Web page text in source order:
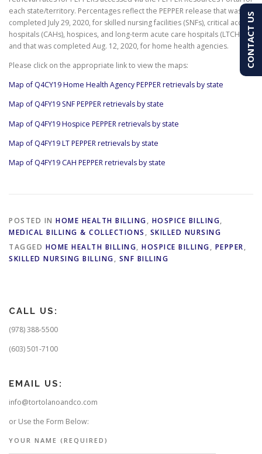
each state/territory. Percentages reflect the PEPPER release that was
completed July 29, 2020, for skilled nursing facilities (SNFs), critical access
hospitals (CAHs), hospices, and long-term acute care hospitals (LTCHs)
and that was completed Aug. 12, 2020, for home health agencies.
Please click on the appropriate link to view the maps:
Map of Q4CY19 Home Health Agency PEPPER retrievals by state
Map of Q4FY19 SNF PEPPER retrievals by state
Map of Q4FY19 Hospice PEPPER retrievals by state
Map of Q4FY19 LT PEPPER retrievals by state
Map of Q4FY19 CAH PEPPER retrievals by state
POSTED IN HOME HEALTH BILLING, HOSPICE BILLING,
MEDICAL BILLING & COLLECTIONS , SKILLED NURSING
TAGGED HOME HEALTH BILLING, HOSPICE BILLING, PEPPER,
SKILLED NURSING BILLING, SNF BILLING
CALL US:
(978) 388-5500
(603) 501-7100
EMAIL US:
info@tortolanoandco.com
or Use the Form Below:
YOUR NAME (REQUIRED)
CONTACT US